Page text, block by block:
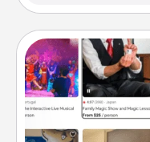
Airbnb offers